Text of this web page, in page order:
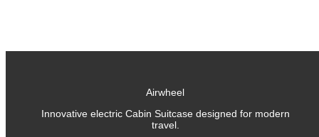
Airwheel
Innovative electric Cabin Suitcase designed for modern
travel.